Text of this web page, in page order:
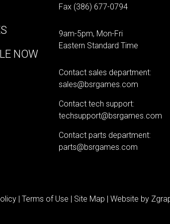
NOW
Fax (386) 677-0794
9am-5pm, Mon-Fri
Eastern Standard Time
Contact sales department:
sales@bsrgames.com
Contact tech support:
techsupport@bsrgames.com
Contact parts department:
parts@bsrgames.com
| Terms of Use | Site Map | Website by